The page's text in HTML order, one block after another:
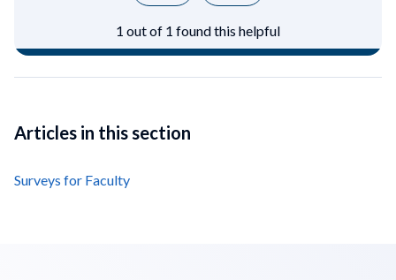
1 out of 1 found this helpful
Articles in this section
Surveys for Faculty